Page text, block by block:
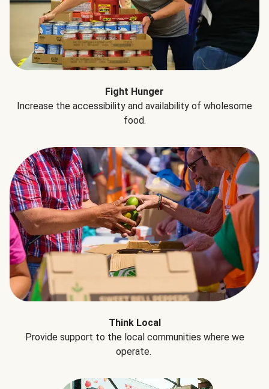
Fight Hunger
Increase the accessibility and availability of wholesome
food.
Think Local
Provide support to the local communities where we
operate.